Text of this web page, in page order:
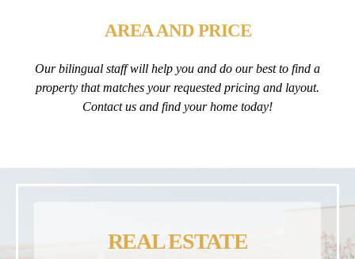
AREA AND PRICE
Our bilingual staff will help you and do our best to find a
property that matches your requested pricing and layout.
Contact us and find your home today!
REAL ESTATE